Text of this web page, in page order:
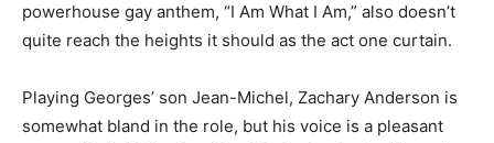
powerhouse gay anthem, “I Am What I Am,” also doesn’t
quite reach the heights it should as the act one curtain.
Playing Georges’ son Jean-Michel, Zachary Anderson is
somewhat bland in the role, but his voice is a pleasant